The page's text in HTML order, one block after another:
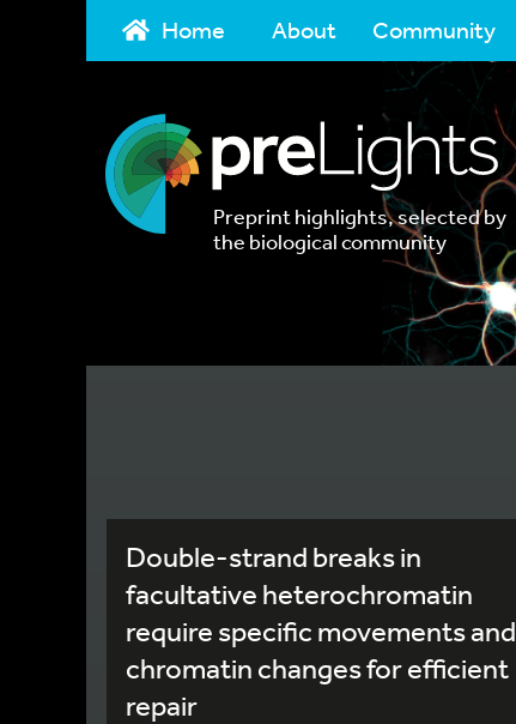
Home About Community
Preprint highlights, selected by
the biological community
Double-strand breaks in
facultative heterochromatin
require specific movements and
chromatin changes for efficient
repair